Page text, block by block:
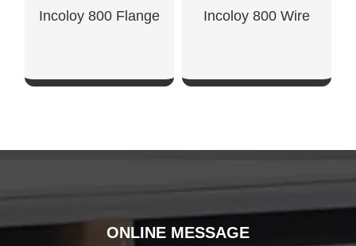
Incoloy 800 Flange Incoloy 800 Wire
ONLINE MESSAGE